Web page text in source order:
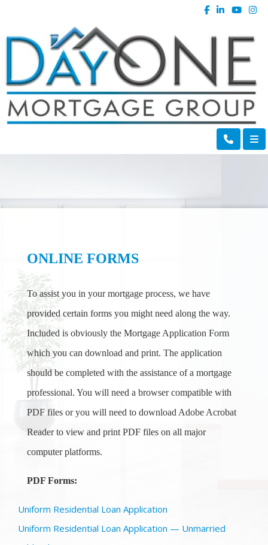
ONLINE FORMS
To assist you in your mortgage process, we have
provided certain forms you might need along the way.
Included is obviously the Mortgage Application Form
which you can download and print. The application
should be completed with the assistance of a mortgage
professional. You will need a browser compatible with
PDF files or you will need to download Adobe Acrobat
Reader to view and print PDF files on all major
computer platforms.
PDF Forms:
Uniform Residential Loan Application
Uniform Residential Loan Application — Unmarried